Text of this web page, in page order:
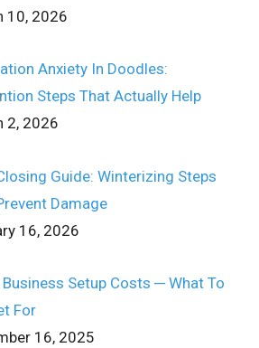
10, 2026
Anxiety In Doodles:
Steps That Actually Help
2, 2026
Guide: Winterizing Steps
Damage
16, 2026
Business Setup Costs ─ What To
For
16, 2025